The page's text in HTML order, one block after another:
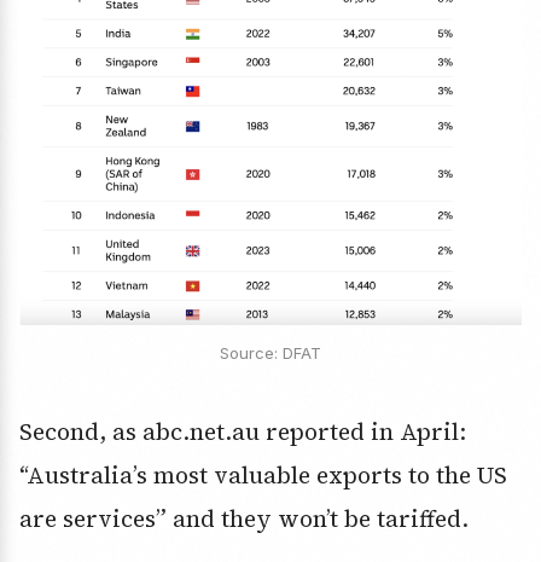
Source: DFAT
Second, as abc.net.au reported in April:
“Australia’s most valuable exports to the US
are services” and they won’t be tariffed.